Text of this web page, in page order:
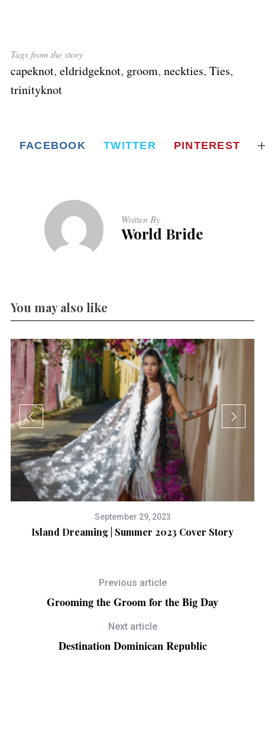
Tags from the story
capeknot, eldridgeknot, groom, neckties, Ties,
trinityknot
FACEBOOK TWITTER PINTEREST
Written By
World Bride
You may also like
September 29, 2023
Island Dreaming | Summer 2023 Cover Story
Previous article
Grooming the Groom for the Big Day
Next article
Destination Dominican Republic